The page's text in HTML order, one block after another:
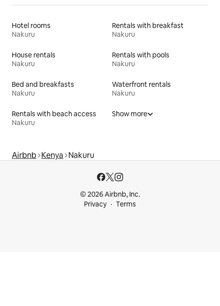
Hotel rooms
Nakuru
Rentals with breakfast
Nakuru
House rentals
Nakuru
Rentals with pools
Nakuru
Bed and breakfasts
Nakuru
Waterfront rentals
Nakuru
Rentals with beach access
Nakuru
Show more
Airbnb Kenya Nakuru
© 2026 Airbnb, Inc.
Privacy
Terms